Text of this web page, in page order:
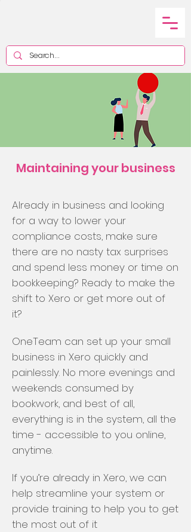
Maintaining your business
Already in business and looking
for a way to lower your
compliance costs, make sure
there are no nasty tax surprises
and spend less money or time on
bookkeeping? Ready to make the
shift to Xero or get more out of
it?
OneTeam can set up your small
business in Xero quickly and
painlessly. No more evenings and
weekends consumed by
bookwork, and best of all,
everything is in the system, all the
time - accessible to you online,
anytime.
If you’re already in Xero, we can
help streamline your system or
provide training to help you to get
the most out of it